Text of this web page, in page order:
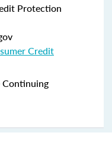
Protection
Credit
Continuing